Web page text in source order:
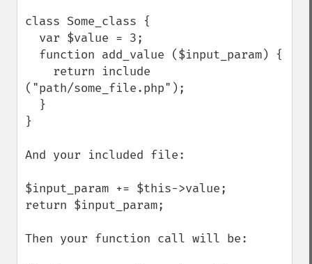
class Some_class {
("path/some_file.php");
}
And your included file:
$input_param += $this->value;
return $input_param;
Then your function call will be: